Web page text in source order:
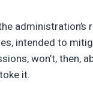
administration’s
intended to
won’t, then,
it.